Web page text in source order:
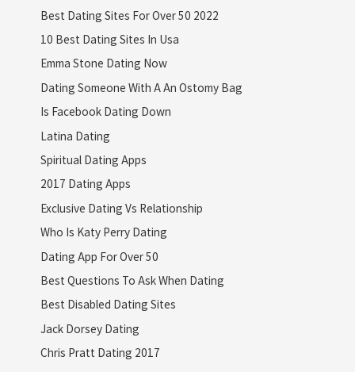
Best Dating Sites For Over 50 2022
10 Best Dating Sites In Usa
Emma Stone Dating Now
Dating Someone With A An Ostomy Bag
Is Facebook Dating Down
Latina Dating
Spiritual Dating Apps
2017 Dating Apps
Exclusive Dating Vs Relationship
Who Is Katy Perry Dating
Dating App For Over 50
Best Questions To Ask When Dating
Best Disabled Dating Sites
Jack Dorsey Dating
Chris Pratt Dating 2017